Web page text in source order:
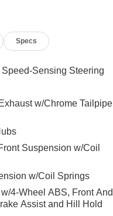
Specs
Sensing Steering
w/Chrome Tailpipe
Suspension w/Coil
w/Coil Springs
4-Wheel ABS, Front And
Assist and Hill Hold